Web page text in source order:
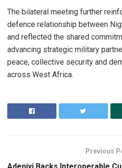
The bilateral meeting further
defence relationship between
and reflected the shared
advancing strategic military
peace, collective security and
across West Africa.
Previous